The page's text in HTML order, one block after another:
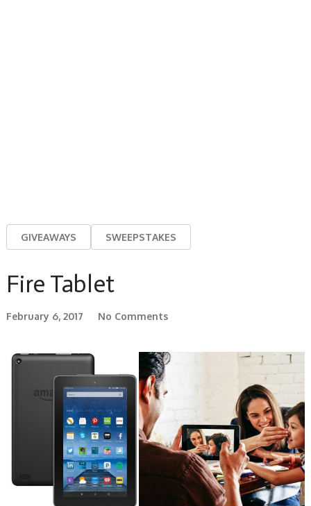
GIVEAWAYS SWEEPSTAKES
Fire Tablet
February 6, 2017 No Comments